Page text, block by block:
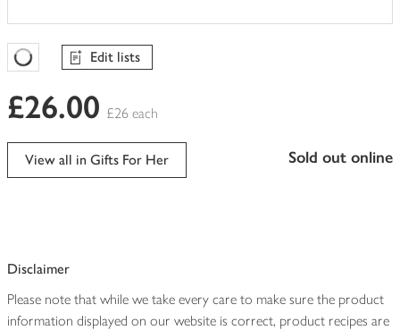
Favourites Loading
Edit lists
£26.00 £26 each
sold out online
View all in Gifts For Her
Disclaimer
Please note that while we take every care to make sure the product
information displayed on our website is correct, product recipes are